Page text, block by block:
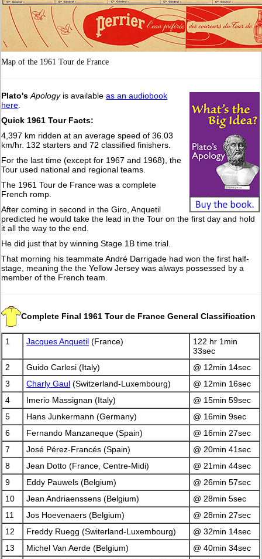
Map of the 1961 Tour de France
Plato's Apologyis availableas an audiobook
here.
Quick 1961 Tour Facts:
4,397 km ridden at an average speed of 36.03
km/hr. 132 starters and 72 classified finishers.
For the last time (except for 1967 and 1968), the
Tour used national and regional teams.
The 1961 Tour de France was a complete
French romp.
After coming in second in the Giro, Anquetil
predicted he would take the lead in the Tour on the first day and hold
it all the way to the end.
He did just that by winning Stage 1B time trial.
That morning his teammate André Darrigade had won the first half-
stage, meaning the the Yellow Jersey was always possessed by a
member of the French team.
Complete Final 1961 Tour de France General Classification
1 Jacques Anquetil (France)
122 hr 1min
33sec
2
Guido Carlesi (Italy)
@ 12min 14sec
3
Charly Gaul (Switzerland-Luxembourg)
@ 12min 16sec
4
Imerio Massignan (Italy)
@ 15min 59sec
5
Hans Junkermann (Germany)
@ 16min 9sec
6
Fernando Manzaneque (Spain)
@ 16min 27sec
7
José Pérez-Francés (Spain)
@ 20min 41sec
8
Jean Dotto (France, Centre-Midi)
@ 21min 44sec
9
Eddy Pauwels (Belgium)
@ 26min 57sec
10
Jean Andriaenssens (Belgium)
@ 28min 5sec
11
Jos Hoevenaers (Belgium)
@ 28min 27sec
12
Freddy Ruegg (Switerland-Luxembourg)
@ 32min 14sec
13
Michel Van Aerde (Belgium)
@ 40min 34sec